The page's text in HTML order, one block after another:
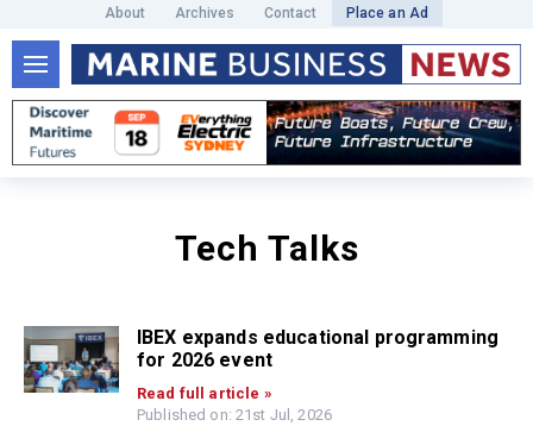
About Archives Contact Place an Ad
Tech Talks
IBEX expands educational programming
for 2026 event
Read full article »
Published on: 21st Jul, 2026